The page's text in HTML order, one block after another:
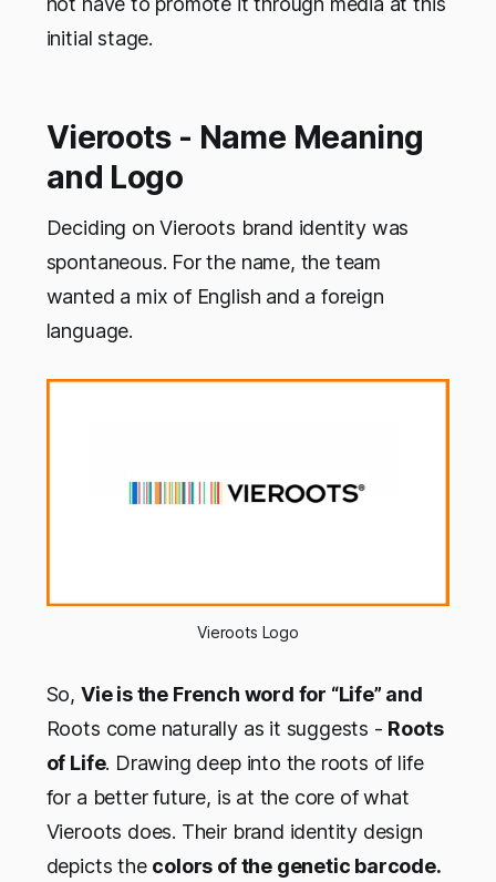
initial stage.
Vieroots - Name Meaning
and Logo
Deciding on Vieroots brand identity was
spontaneous. For the name, the team
wanted a mix of English and a foreign
language.
Vieroots Logo
So, Vie is the French word for “Life” and
Roots come naturally as it suggests - Roots
of Life. Drawing deep into the roots of life
for a better future, is at the core of what
Vieroots does. Their brand identity design
depicts the colors of the genetic barcode.